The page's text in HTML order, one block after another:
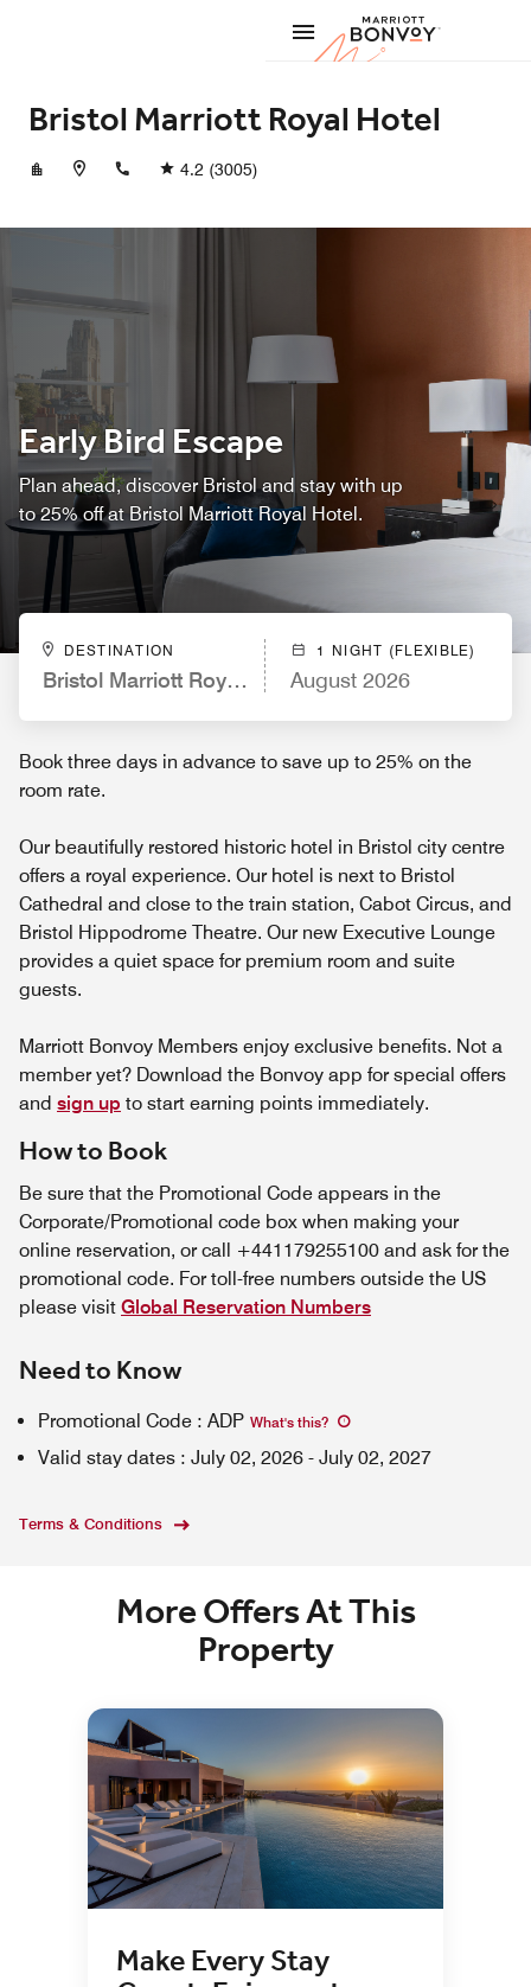
Marriott
Bristol Marriott Royal Hotel
+441179255100
4.2 (3005)
Early Bird Escape
Plan ahead, discover Bristol and stay with up
to 25% off at Bristol Marriott Royal Hotel.
DESTINATION
Bristol Marriott Royal Hotel
1 NIGHT (FLEXIBLE)
August 2026
Book three days in advance to save up to 25% on the
room rate.
Our beautifully restored historic hotel in Bristol city centre
offers a royal experience. Our hotel is next to Bristol
Cathedral and close to the train station, Cabot Circus, and
Bristol Hippodrome Theatre. Our new Executive Lounge
provides a quiet space for premium room and suite
guests.
Marriott Bonvoy Members enjoy exclusive benefits. Not a
member yet? Download the Bonvoy app for special offers
and sign up to start earning points immediately.
How to Book
Be sure that the Promotional Code appears in the
Corporate/Promotional code box when making your
online reservation, or call +441179255100 and ask for the
promotional code. For toll-free numbers outside the US
please visit Global Reservation Numbers
Need to Know
Promotional Code : ADP What's this?
Valid stay dates : July 02, 2026 - July 02, 2027
Terms & Conditions
More Offers At This
Property
Make Every Stay